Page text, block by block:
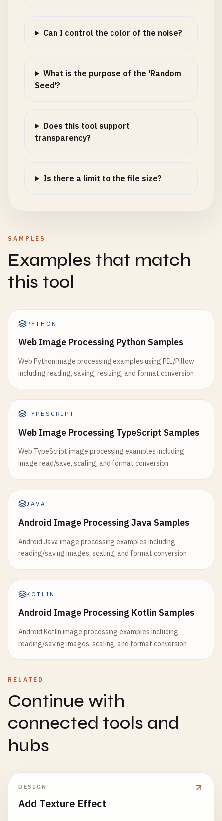
Can I control the color of the noise?
What is the purpose of the 'Random
Seed'?
Does this tool support
transparency?
Is there a limit to the file size?
SAMPLES
Examples that match
this tool
PYTHON
Web Image Processing Python Samples
Web Python image processing examples using PIL/Pillow
including reading, saving, resizing, and format conversion
TYPESCRIPT
Web Image Processing TypeScript Samples
Web TypeScript image processing examples including
image read/save, scaling, and format conversion
JAVA
Android Image Processing Java Samples
Android Java image processing examples including
reading/saving images, scaling, and format conversion
KOTLIN
Android Image Processing Kotlin Samples
Android Kotlin image processing examples including
reading/saving images, scaling, and format conversion
RELATED
Continue with
connected tools and
hubs
DESIGN
Add Texture Effect